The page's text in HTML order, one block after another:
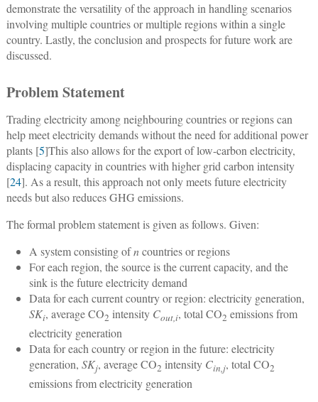
demonstrate the versatility of the approach in handling scenarios
involving multiple countries or multiple regions within a single
country. Lastly, the conclusion and prospects for future work are
discussed.
Problem Statement
Trading electricity among neighbouring countries or regions can
help meet electricity demands without the need for additional power
plants [5]This also allows for the export of low-carbon electricity,
displacing capacity in countries with higher grid carbon intensity
[24]. As a result, this approach not only meets future electricity
needs but also reduces GHG emissions.
The formal problem statement is given as follows. Given:
A system consisting ofncountries or regions
For each region, the source is the current capacity, and the
sink is the future electricity demand
Data for each current country or region: electricity generation,
SKi, average CO2 intensity Cout,i, total CO2 emissions from
electricity generation
Data for each country or region in the future: electricity
generation, SKj, average CO2 intensity Cin,j, total CO2
emissions from electricity generation